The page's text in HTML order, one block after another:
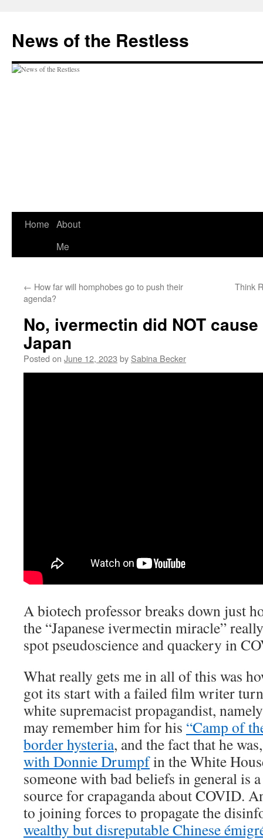
content
News of the Restless
Home About
Me
← How far will homphobes go to push their
agenda?
Think
No, ivermectin did NOT
Japan
Posted on June 12, 2023 by Sabina Becker
A biotech professor breaks down just
the “Japanese ivermectin miracle”
spot pseudoscience and quackery in
What really gets me in all of this was
got its start with a failed film writer
white supremacist propagandist,
may remember him for his “Camp of
border hysteria, and the fact that he
with Donnie Drumpfin the White
someone with bad beliefs in general is
source for crapaganda about COVID.
to joining forces to propagate the
wealthy but disreputable Chinese